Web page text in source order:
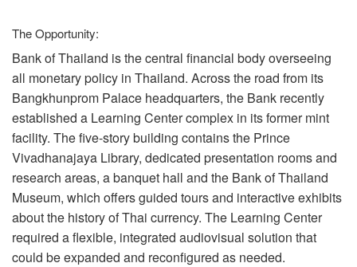
The Opportunity:
Bank of Thailand is the central financial body overseeing
all monetary policy in Thailand. Across the road from its
Bangkhunprom Palace headquarters, the Bank recently
established a Learning Center complex in its former mint
facility. The five-story building contains the Prince
Vivadhanajaya Library, dedicated presentation rooms and
research areas, a banquet hall and the Bank of Thailand
Museum, which offers guided tours and interactive exhibits
about the history of Thai currency. The Learning Center
required a flexible, integrated audiovisual solution that
could be expanded and reconfigured as needed.